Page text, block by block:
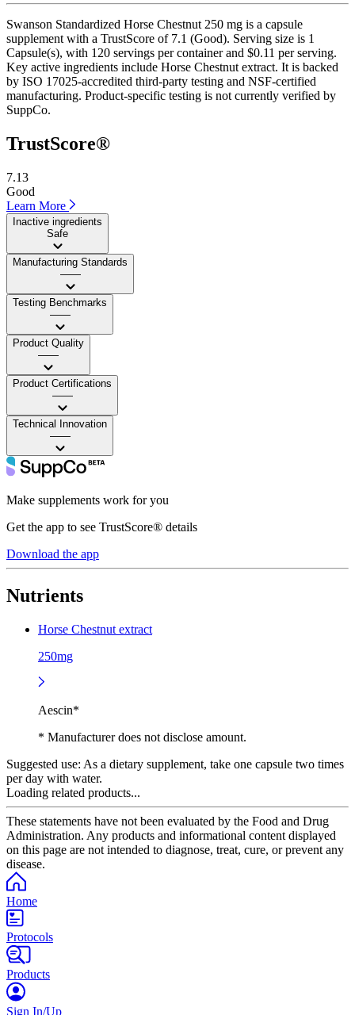
Swanson Standardized Horse Chestnut 250 mg is a capsule
supplement with a TrustScore of 7.1 (Good). Serving size is 1
Capsule(s), with 120 servings per container and $0.11 per serving.
Key active ingredients include Horse Chestnut extract. It is backed
by ISO 17025-accredited third-party testing and NSF-certified
manufacturing. Product-specific testing is not currently verified by
SuppCo.
TrustScore®
7.13
Good
Learn More
Inactive ingredients
Safe
Manufacturing Standards
——
Testing Benchmarks
——
Product Quality
——
Product Certifications
——
Technical Innovation
——
Make supplements work for you
Get the app to see TrustScore® details
Download the app
Nutrients
Horse Chestnut extract
250mg
Aescin*
* Manufacturer does not disclose amount.
Suggested use: As a dietary supplement, take one capsule two times
per day with water.
Loading related products...
These statements have not been evaluated by the Food and Drug
Administration. Any products and informational content displayed
on this page are not intended to diagnose, treat, cure, or prevent any
disease.
Home
Protocols
Products
Sign In/Up